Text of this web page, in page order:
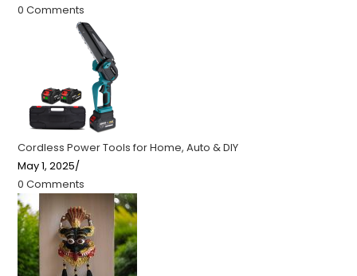
0 Comments
Cordless Power Tools for Home, Auto & DIY
May 1, 2025/
0 Comments